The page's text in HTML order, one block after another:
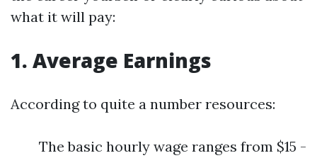
what it will pay:
1. Average Earnings
According to quite a number resources:
The basic hourly wage ranges from $15 -